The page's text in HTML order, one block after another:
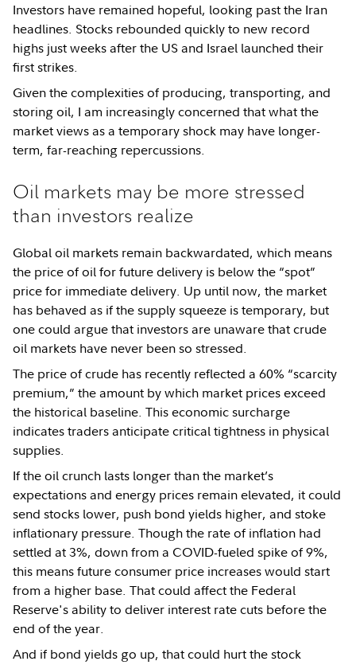
Investors have remained hopeful, looking past the Iran
headlines. Stocks rebounded quickly to new record
highs just weeks after the US and Israel launched their
first strikes.
Given the complexities of producing, transporting, and
storing oil, I am increasingly concerned that what the
market views as a temporary shock may have longer-
term, far-reaching repercussions.
Oil markets may be more stressed
than investors realize
Global oil markets remain backwardated, which means
the price of oil for future delivery is below the “spot”
price for immediate delivery. Up until now, the market
has behaved as if the supply squeeze is temporary, but
one could argue that investors are unaware that crude
oil markets have never been so stressed.
The price of crude has recently reflected a 60% “scarcity
premium,” the amount by which market prices exceed
the historical baseline. This economic surcharge
indicates traders anticipate critical tightness in physical
supplies.
If the oil crunch lasts longer than the market’s
expectations and energy prices remain elevated, it could
send stocks lower, push bond yields higher, and stoke
inflationary pressure. Though the rate of inflation had
settled at 3%, down from a COVID-fueled spike of 9%,
this means future consumer price increases would start
from a higher base. That could affect the Federal
Reserve's ability to deliver interest rate cuts before the
end of the year.
And if bond yields go up, that could hurt the stock